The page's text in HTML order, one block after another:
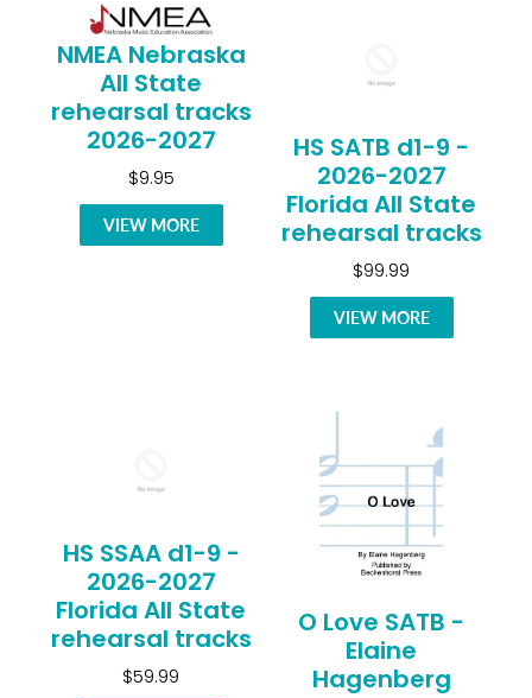
NMEA Nebraska
All State
rehearsal tracks
2026-2027
$9.95
VIEW MORE
HS SATB d1-9 -
2026-2027
Florida All State
rehearsal tracks
$99.99
VIEW MORE
HS SSAA d1-9 -
2026-2027
Florida All State
rehearsal tracks
$59.99
O Love SATB -
Elaine
Hagenberg